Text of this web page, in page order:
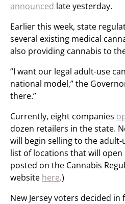
announced late yesterday.
Earlier this week, state
several existing medical
also providing cannabis to
“I want our legal adult-use
national model,” the
there.”
Currently, eight companies
dozen retailers in the state.
will begin selling to the adult-
list of locations that will open
posted on the Cannabis
website here.)
New Jersey voters decided